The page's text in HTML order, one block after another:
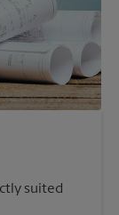
suited